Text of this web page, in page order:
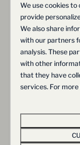
Laadpalen
Trampoline
Speeltuin
Ontbijtservice
Generous
Relax in
We use cookies
provide
We also share
with our partners
analysis. These
with other
that they have
services. For